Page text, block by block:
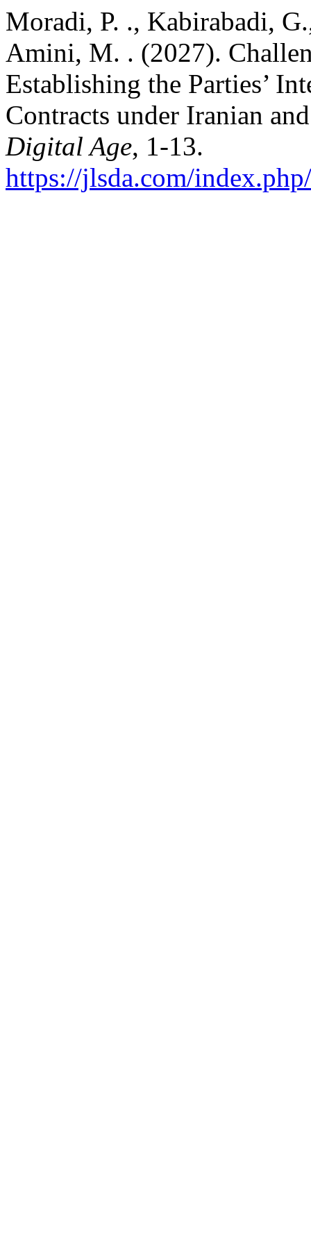
Moradi, P. ., Kabirabadi,
Amini, M. . (2027).
Establishing the Parties’
Contracts under Iranian
Digital Age, 1-13.
https://jlsda.com/